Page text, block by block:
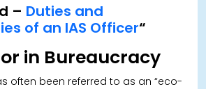
– Duties and
of an IAS Officer“
in Bureaucracy
often been referred to as an “eco-